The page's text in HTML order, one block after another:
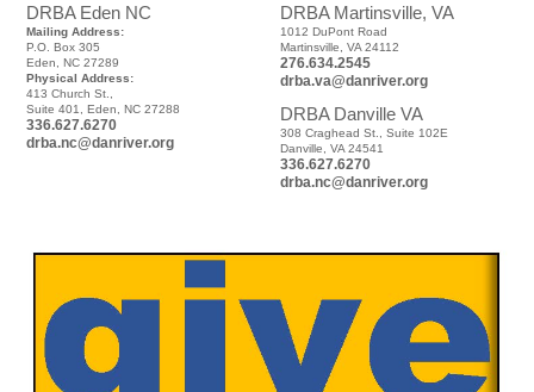
DRBA Eden NC
Mailing Address:
P.O. Box 305
Eden, NC 27289
Physical Address:
413 Church St.,
Suite 401, Eden, NC 27288
336.627.6270
drba.nc@danriver.org
DRBA Martinsville, VA
1012 DuPont Road
Martinsville, VA 24112
276.634.2545
drba.va@danriver.org
DRBA Danville VA
308 Craghead St., Suite 102E
Danville, VA 24541
336.627.6270
drba.nc@danriver.org